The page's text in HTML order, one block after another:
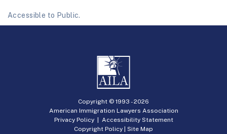
Accessible to Public.
Copyright © 1993 -2026
American Immigration Lawyers Association
Privacy Policy| Accessibility Statement
Copyright Policy | Site Map